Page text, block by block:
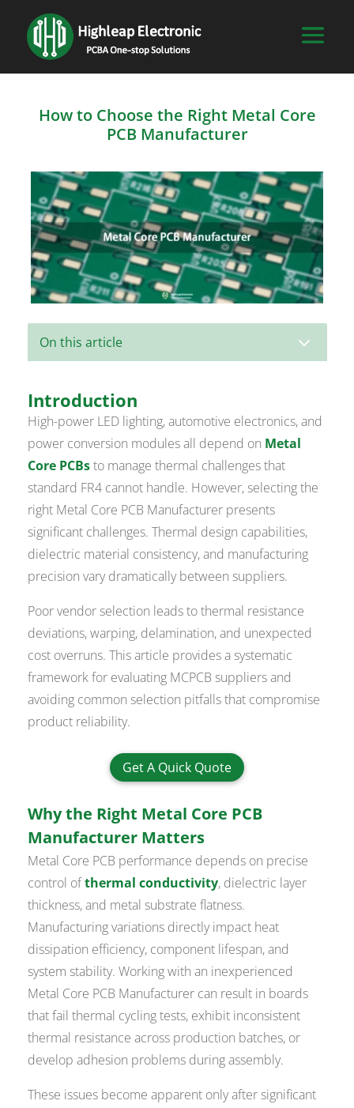
How to Choose the Right Metal Core
PCB Manufacturer
On this article 3
Introduction
High-power LED lighting, automotive electronics, and
power conversion modules all depend on Metal
Core PCBsto manage thermal challenges that
standard FR4 cannot handle. However, selecting the
right Metal Core PCB Manufacturer presents
significant challenges. Thermal design capabilities,
dielectric material consistency, and manufacturing
precision vary dramatically between suppliers.
Poor vendor selection leads to thermal resistance
deviations, warping, delamination, and unexpected
cost overruns. This article provides a systematic
framework for evaluating MCPCB suppliers and
avoiding common selection pitfalls that compromise
product reliability.
Get A Quick Quote
Why the Right Metal Core PCB
Manufacturer Matters
Metal Core PCB performance depends on precise
control ofthermal conductivity, dielectric layer
thickness, and metal substrate flatness.
Manufacturing variations directly impact heat
dissipation efficiency, component lifespan, and
system stability. Working with an inexperienced
Metal Core PCB Manufacturer can result in boards
that fail thermal cycling tests, exhibit inconsistent
thermal resistance across production batches, or
develop adhesion problems during assembly.
These issues become apparent only after significant